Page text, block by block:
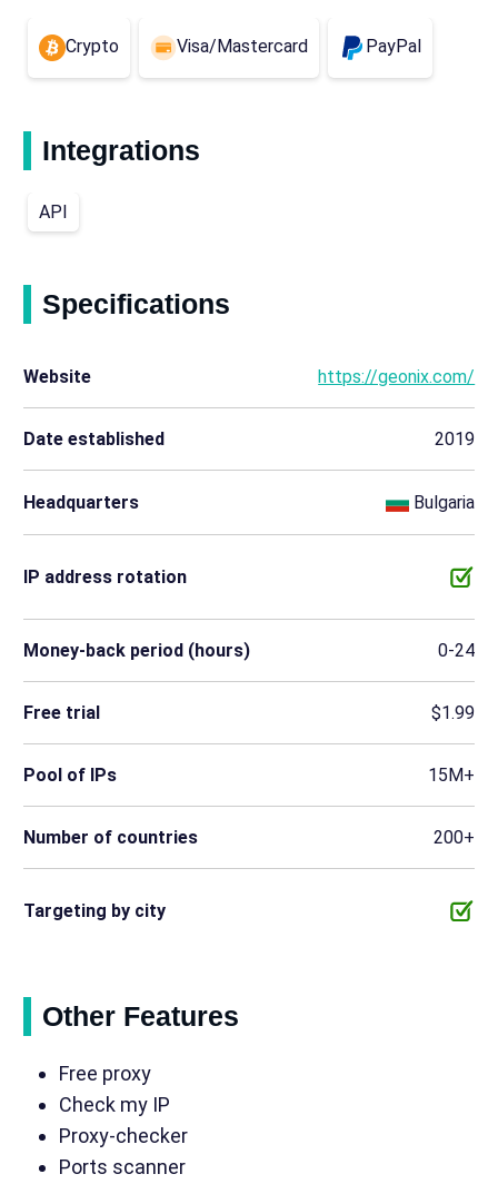
Crypto Visa/Mastercard PayPal
Integrations
API
Specifications
Website https://geonix.com/
Date established 2019
Headquarters Bulgaria
IP address rotation
Money-back period (hours) 0-24
Free trial $1.99
Pool of IPs 15M+
Number of countries 200+
Targeting by city
Other Features
Free proxy
Check my IP
Proxy-checker
Ports scanner